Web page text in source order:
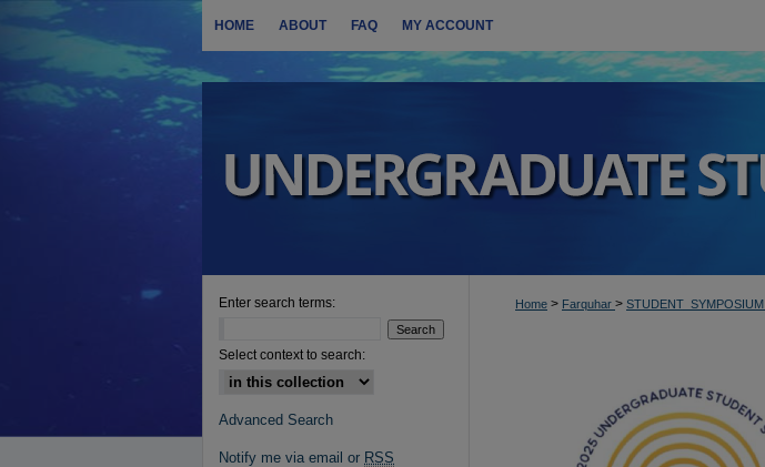
HOME ABOUT FAQ MY ACCOUNT
Home > Farquhar > STUDENT_SYMPOSIUM
Enter search terms:
Select context to search:
Advanced Search
Notify me via email or RSS